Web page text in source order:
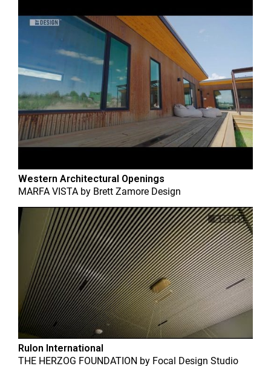
Western Architectural Openings
MARFA VISTA by Brett Zamore Design
Rulon International
THE HERZOG FOUNDATION by Focal Design Studio